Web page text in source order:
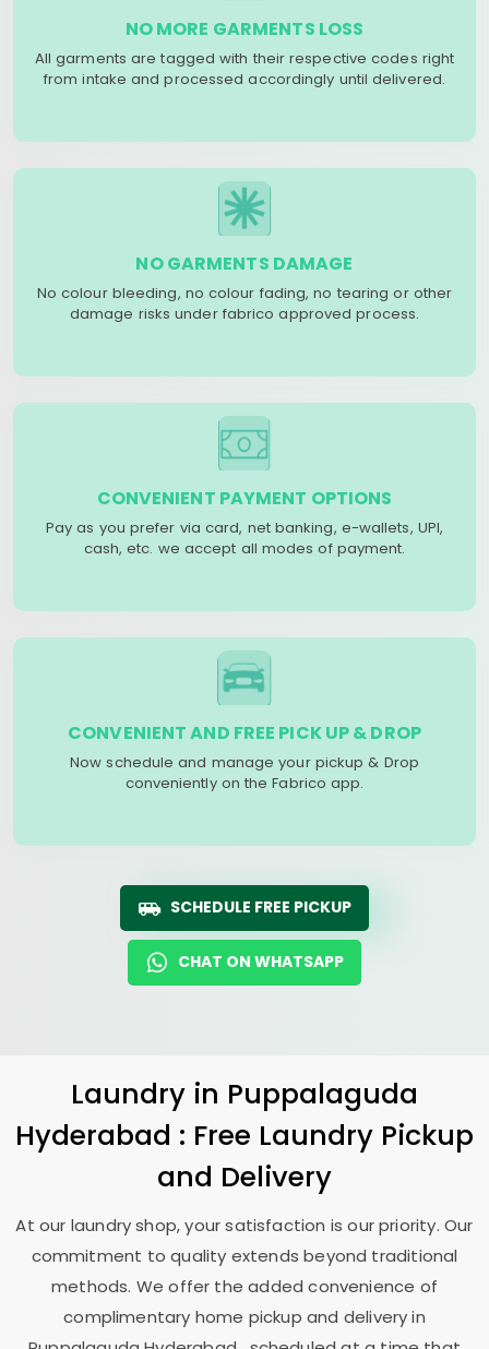
NO MORE GARMENTS LOSS
All garments are tagged with their respective codes right
from intake and processed accordingly until delivered.
NO GARMENTS DAMAGE
No colour bleeding, no colour fading, no tearing or other
damage risks under fabrico approved process.
CONVENIENT PAYMENT OPTIONS
Pay as you prefer via card, net banking, e-wallets, UPI,
cash, etc. we accept all modes of payment.
CONVENIENT AND FREE PICK UP & DROP
Now schedule and manage your pickup & Drop
conveniently on the Fabrico app.
SCHEDULE FREE PICKUP
CHAT ON WHATSAPP
Laundry in Puppalaguda
Hyderabad : Free Laundry Pickup
and Delivery
At our laundry shop, your satisfaction is our priority. Our
commitment to quality extends beyond traditional
methods. We offer the added convenience of
complimentary home pickup and delivery in